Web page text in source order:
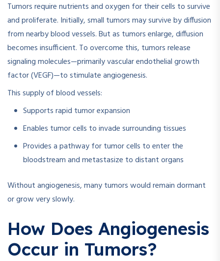
Tumors require nutrients and oxygen for their cells to survive
and proliferate. Initially, small tumors may survive by diffusion
from nearby blood vessels. But as tumors enlarge, diffusion
becomes insufficient. To overcome this, tumors release
signaling molecules—primarily vascular endothelial growth
factor (VEGF)—to stimulate angiogenesis.
This supply of blood vessels:
Supports rapid tumor expansion
Enables tumor cells to invade surrounding tissues
Provides a pathway for tumor cells to enter the
bloodstream and metastasize to distant organs
Without angiogenesis, many tumors would remain dormant
or grow very slowly.
How Does Angiogenesis
Occur in Tumors?